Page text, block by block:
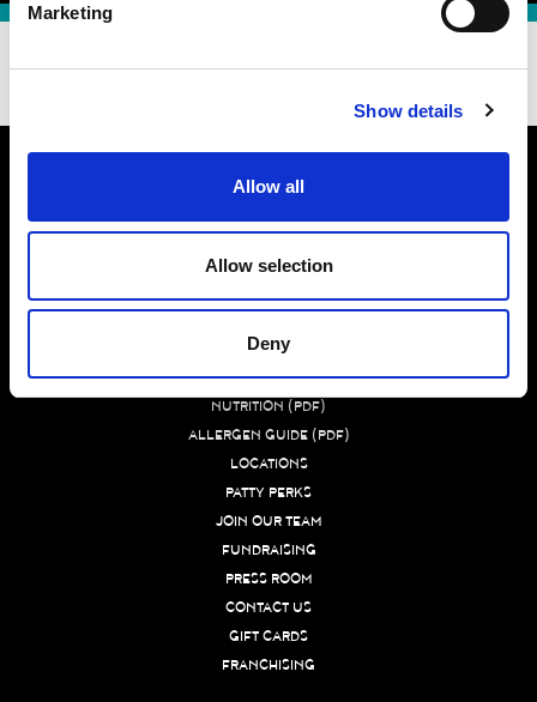
Marketing
Show details
Allow all
Allow selection
Deny
WHAT MAKES US BETTER
CATERING NUTRITION (PDF)
DIETARY PREFERENCE GUIDE (PDF)
NUTRITION (PDF)
ALLERGEN GUIDE (PDF)
LOCATIONS
PATTY PERKS
JOIN OUR TEAM
FUNDRAISING
PRESS ROOM
CONTACT US
GIFT CARDS
FRANCHISING